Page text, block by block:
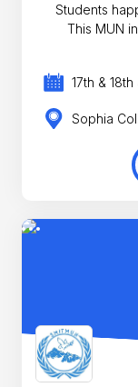
Students
This MUN
17th &
Sophia